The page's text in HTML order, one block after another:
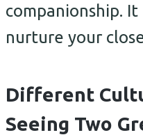
companionship.
nurture your
Different
Seeing Two